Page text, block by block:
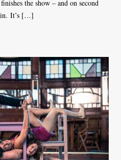
the show – and on second
in. It’s […]